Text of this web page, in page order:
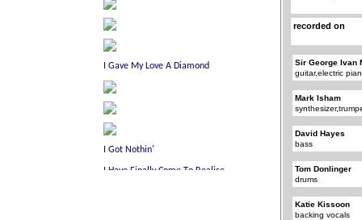
recorded on
Sir George Ivan
guitar,electric
Mark Isham
David Hayes
bass
Tom Donlinger
drums
Katie Kissoon
backing vocals